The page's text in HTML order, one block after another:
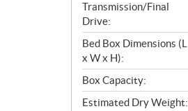
Transmission/Final
Drive:
Bed Box Dimensions (L
x W x H):
Box Capacity:
Estimated Dry Weight: